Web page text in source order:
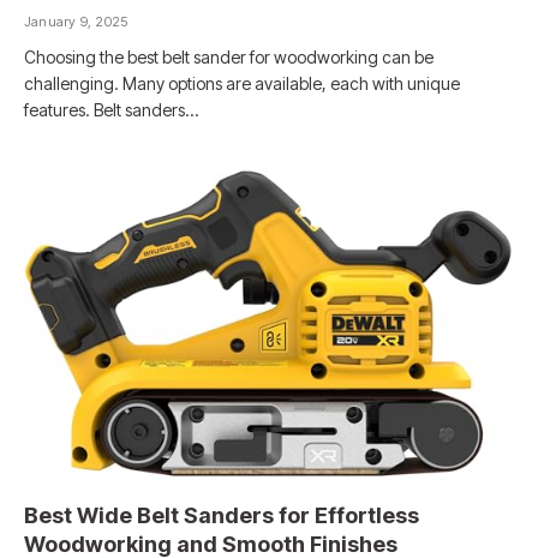
January 9, 2025
Choosing the best belt sander for woodworking can be
challenging. Many options are available, each with unique
features. Belt sanders…
Best Wide Belt Sanders for Effortless
Woodworking and Smooth Finishes